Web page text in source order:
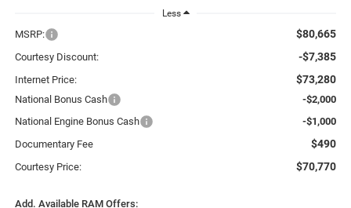
Less
MSRP: $80,665
Courtesy Discount: -$7,385
Internet Price: $73,280
National Bonus Cash
-$2,000
National Engine Bonus Cash
-$1,000
Documentary Fee
$490
Courtesy Price: $70,770
Add. Available RAM Offers: